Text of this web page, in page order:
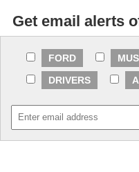
Get email alerts
FORD
DRIVERS